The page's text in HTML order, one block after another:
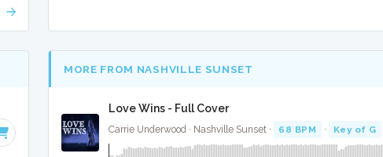
MORE FROM NASHVILLE SUNSET
Love Wins - Full Cover
Carrie Underwood · Nashville Sunset · 68 BPM · Key of G